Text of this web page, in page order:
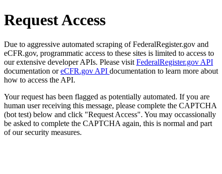
Request Access
Due to aggressive automated scraping of FederalRegister.gov and
eCFR.gov, programmatic access to these sites is limited to access to
our extensive developer APIs. Please visit FederalRegister.gov API
documentation oreCFR.gov API documentation to learn more about
how to access the API.
Your request has been flagged as potentially automated. If you are
human user receiving this message, please complete the CAPTCHA
(bot test) below and click "Request Access". You may occassionally
be asked to complete the CAPTCHA again, this is normal and part
of our security measures.